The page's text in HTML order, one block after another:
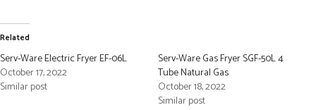
Related
Serv-Ware Electric Fryer EF-06L
October 17, 2022
Similar post
Serv-Ware Gas Fryer SGF-50L 4
Tube Natural Gas
October 18, 2022
Similar post